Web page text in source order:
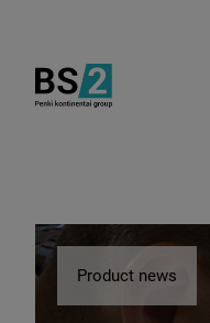
Product news